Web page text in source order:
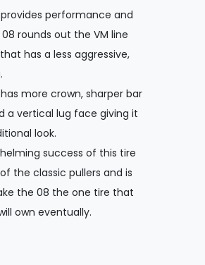
performance and
rounds out the VM line
has a less aggressive,
more crown, sharper bar
a vertical lug face giving it
look.
success of this tire
the classic pullers and is
the 08 the one tire that
own eventually.